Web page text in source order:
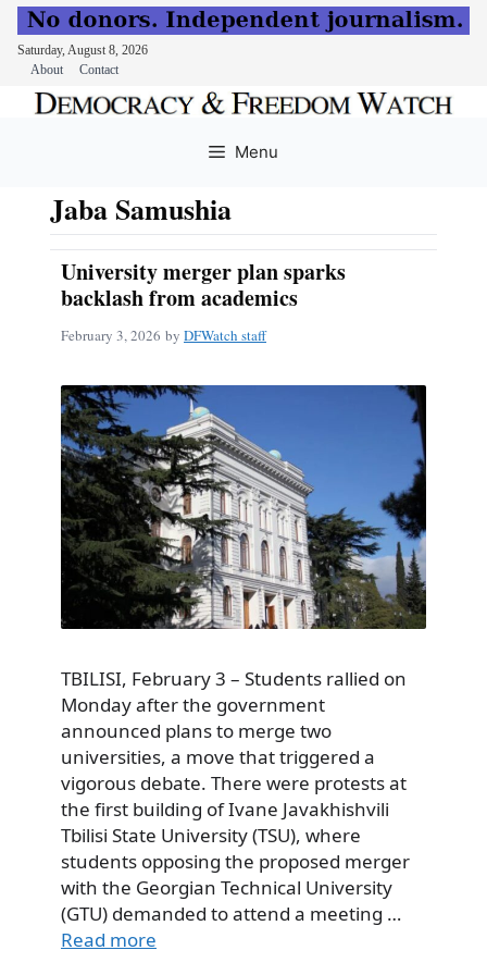
Saturday, August 8, 2026
About
Contact
Menu
Jaba Samushia
University merger plan sparks
backlash from academics
February 3, 2026 by DFWatch staff
TBILISI, February 3 – Students rallied on
Monday after the government
announced plans to merge two
universities, a move that triggered a
vigorous debate. There were protests at
the first building of Ivane Javakhishvili
Tbilisi State University (TSU), where
students opposing the proposed merger
with the Georgian Technical University
(GTU) demanded to attend a meeting …
Read more